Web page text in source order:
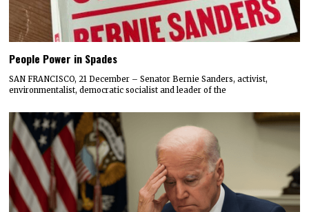
People Power in Spades
SAN FRANCISCO, 21 December – Senator Bernie Sanders, activist,
environmentalist, democratic socialist and leader of the